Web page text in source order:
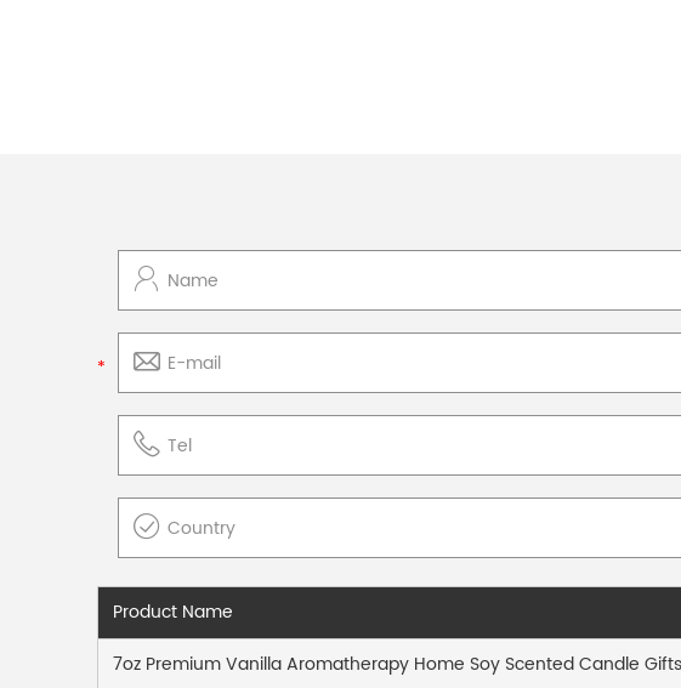
Product Name
7oz Premium Vanilla Aromatherapy Home Soy Scented Candle